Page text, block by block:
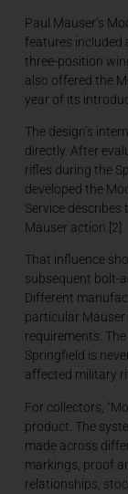
Paul Mauser’s
features included
three-position
also offered the
year of its
The design’s
directly. After
rifles during the
developed the
Service
Mauser action.[2]
That influence
subsequent bolt-
Different
particular
requirements.
Springfield is
affected military
For collectors,
product. The
made across
markings, proof
relationships,